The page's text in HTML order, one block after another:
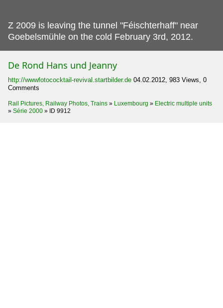
Z 2009 is leaving the tunnel "Féischterhaff" near
Goebelsmühle on the cold February 3rd, 2012.
De Rond Hans und Jeanny
http://wwwfotococktail-revival.startbilder.de 04.02.2012, 983 Views, 0
Comments
Rail Pictures, Railway Photos, Trains » Luxembourg » Electric multiple units
» Série 2000 » ID 9912